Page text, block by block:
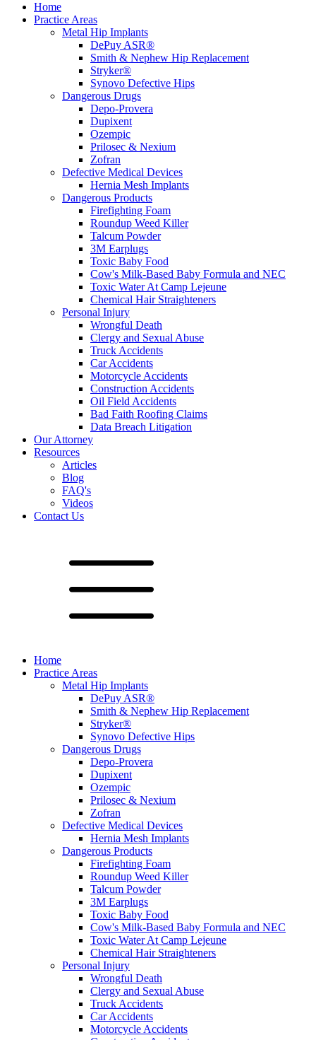
Home
Practice Areas
Metal Hip Implants
DePuy ASR®
Smith & Nephew Hip Replacement
Stryker®
Synovo Defective Hips
Dangerous Drugs
Depo-Provera
Dupixent
Ozempic
Prilosec & Nexium
Zofran
Defective Medical Devices
Hernia Mesh Implants
Dangerous Products
Firefighting Foam
Roundup Weed Killer
Talcum Powder
3M Earplugs
Toxic Baby Food
Cow's Milk-Based Baby Formula and NEC
Toxic Water At Camp Lejeune
Chemical Hair Straighteners
Personal Injury
Wrongful Death
Clergy and Sexual Abuse
Truck Accidents
Car Accidents
Motorcycle Accidents
Construction Accidents
Oil Field Accidents
Bad Faith Roofing Claims
Data Breach Litigation
Our Attorney
Resources
Articles
Blog
FAQ's
Videos
Contact Us
Home
Practice Areas
Metal Hip Implants
DePuy ASR®
Smith & Nephew Hip Replacement
Stryker®
Synovo Defective Hips
Dangerous Drugs
Depo-Provera
Dupixent
Ozempic
Prilosec & Nexium
Zofran
Defective Medical Devices
Hernia Mesh Implants
Dangerous Products
Firefighting Foam
Roundup Weed Killer
Talcum Powder
3M Earplugs
Toxic Baby Food
Cow's Milk-Based Baby Formula and NEC
Toxic Water At Camp Lejeune
Chemical Hair Straighteners
Personal Injury
Wrongful Death
Clergy and Sexual Abuse
Truck Accidents
Car Accidents
Motorcycle Accidents